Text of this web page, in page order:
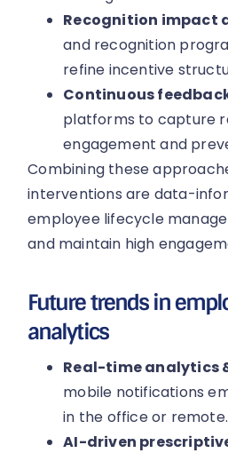
Recognition impact
and recognition
refine incentive
Continuous
platforms to capture
engagement and
Combining these
interventions are data-
employee lifecycle
and maintain high
Future trends in
analytics
Real-time analytics
mobile notifications
in the office or remote.
AI-driven